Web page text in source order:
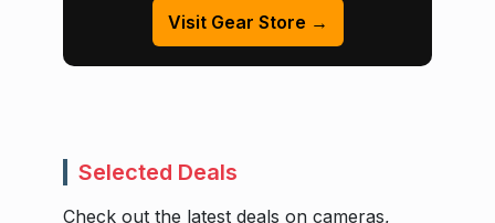
Visit Gear Store →
Selected Deals
Check out the latest deals on cameras,